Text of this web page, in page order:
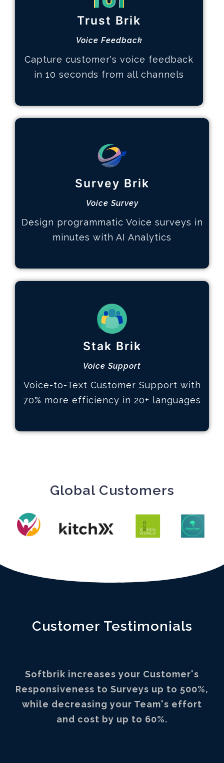
Trust Brik
Voice Feedback
Capture customer's voice feedback
in 10 seconds from all channels
Design feedback experience
Learn More
Survey Brik
Voice Survey
Design programmatic Voice surveys in
minutes with AI Analytics
Multi-page Surveys
Design the survey
Identify key topics
Learn More
Stak Brik
Voice Support
Voice-to-Text Customer Support with
70% more efficiency in 20+ languages
Advanced Analytics
Define your KPIs
Actions based on insights
Learn More
Global Customers
Customer Testimonials
Softbrik increases your Customer's
Responsiveness to Surveys up to 500%,
while decreasing your Team's effort
and cost by up to 60%.